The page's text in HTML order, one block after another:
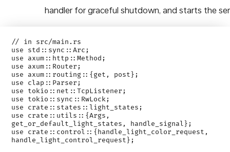
handler for graceful shutdown, and starts the
// in src/main.rs
use std::sync::Arc;
use axum::http::Method;
use axum::Router;
use axum::routing::{get, post};
use clap::Parser;
use tokio::net::TcpListener;
use tokio::sync::RwLock;
use crate::states::light_states;
use crate::utils::{Args,
get_or_default_light_states, handle_signal};
use crate::control::{handle_light_color_request,
handle_light_control_request};